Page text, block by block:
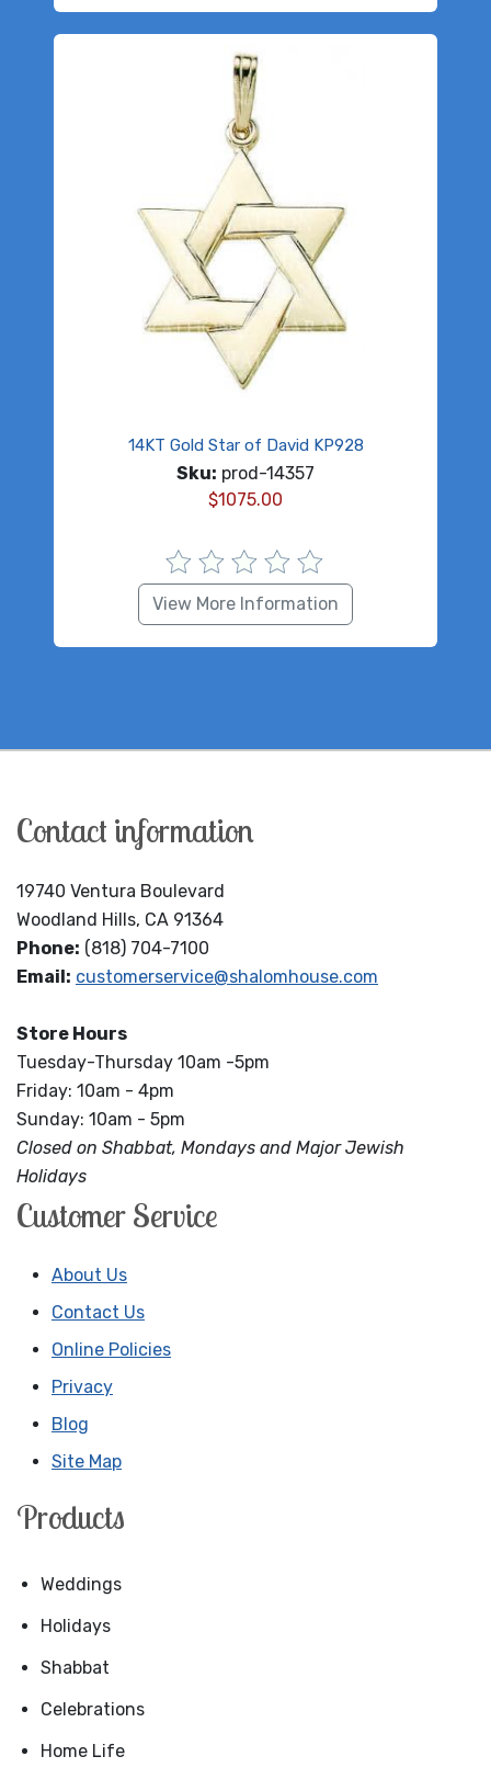
14KT Gold Star of David KP928
Sku: prod-14357
$1075.00
View More Information
Contact information
19740 Ventura Boulevard
Woodland Hills, CA 91364
Phone: (818) 704-7100
Email: customerservice@shalomhouse.com
Store Hours
Tuesday-Thursday 10am -5pm
Friday: 10am - 4pm
Sunday: 10am - 5pm
Closed on Shabbat, Mondays and Major Jewish
Holidays
Customer Service
About Us
Contact Us
Online Policies
Privacy
Blog
Site Map
Products
Weddings
Holidays
Shabbat
Celebrations
Home Life